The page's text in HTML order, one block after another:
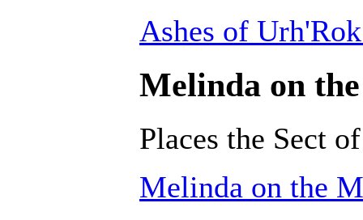
Ashes of
Melinda on
Places the Sect
Melinda on the